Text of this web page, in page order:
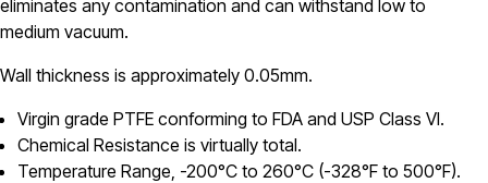
eliminates any contamination and can withstand low to
medium vacuum.
Wall thickness is approximately 0.05mm.
Virgin grade PTFE conforming to FDA and USP Class VI.
Chemical Resistance is virtually total.
Temperature Range, -200°C to 260°C (-328°F to 500°F).